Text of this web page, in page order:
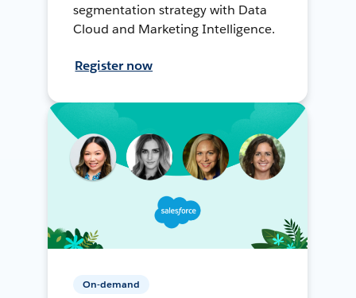
segmentation strategy with Data
Cloud and Marketing Intelligence.
Register now
On-demand